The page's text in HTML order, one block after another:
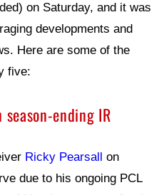
on Saturday, and it was
developments and
Here are some of the
five:
ending IR
Ricky Pearsall on
due to his ongoing PCL